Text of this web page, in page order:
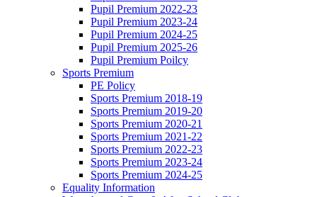
Pupil Premium 2022-23
Pupil Premium 2023-24
Pupil Premium 2024-25
Pupil Premium 2025-26
Pupil Premium Poilcy
Sports Premium
PE Policy
Sports Premium 2018-19
Sports Premium 2019-20
Sports Premium 2020-21
Sports Premium 2021-22
Sports Premium 2022-23
Sports Premium 2023-24
Sports Premium 2024-25
Equality Information